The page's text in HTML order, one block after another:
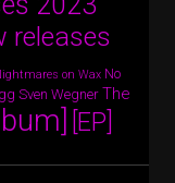
releases
on Wax No
Sven Wegner The
[EP]